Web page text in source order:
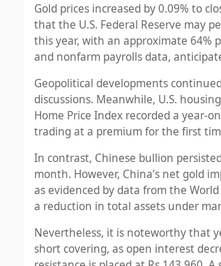
Gold prices increased by 0.09% to
that the U.S. Federal Reserve may
this year, with an approximate 64%
and nonfarm payrolls data,
Geopolitical developments
discussions. Meanwhile, U.S.
Home Price Index recorded a year-
trading at a premium for the first
In contrast, Chinese bullion
month. However, China’s net gold
as evidenced by data from the
a reduction in total assets under
Nevertheless, it is noteworthy that
short covering, as open interest